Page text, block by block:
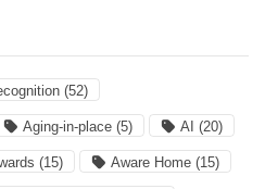
(52)
Aging-in-place (5) AI (20)
(15) Aware Home (15)